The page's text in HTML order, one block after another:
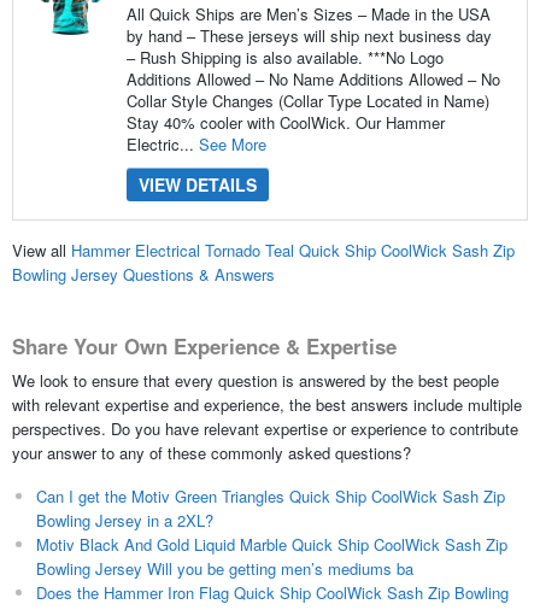
All Quick Ships are Men’s Sizes – Made in the USA
by hand – These jerseys will ship next business day
– Rush Shipping is also available. ***No Logo
Additions Allowed – No Name Additions Allowed – No
Collar Style Changes (Collar Type Located in Name)
Stay 40% cooler with CoolWick. Our Hammer
Electric... See More
VIEW DETAILS
View all Hammer Electrical Tornado Teal Quick Ship CoolWick Sash Zip
Bowling Jersey Questions & Answers
Share Your Own Experience & Expertise
We look to ensure that every question is answered by the best people
with relevant expertise and experience, the best answers include multiple
perspectives. Do you have relevant expertise or experience to contribute
your answer to any of these commonly asked questions?
Can I get the Motiv Green Triangles Quick Ship CoolWick Sash Zip
Bowling Jersey in a 2XL?
Motiv Black And Gold Liquid Marble Quick Ship CoolWick Sash Zip
Bowling Jersey Will you be getting men’s mediums ba
Does the Hammer Iron Flag Quick Ship CoolWick Sash Zip Bowling